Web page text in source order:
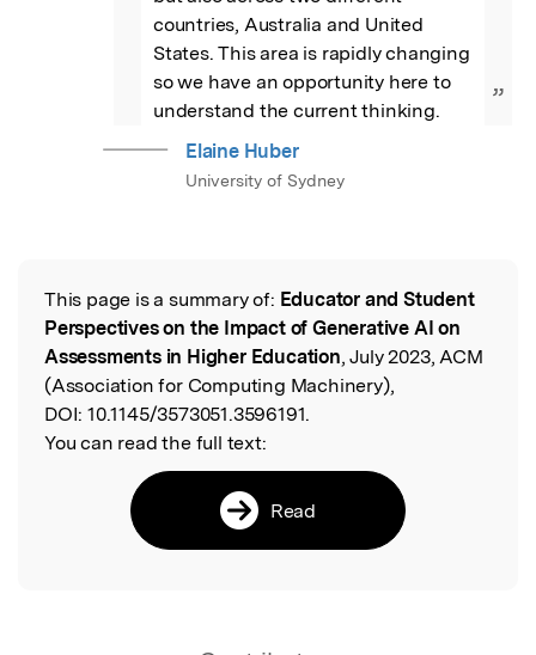
countries, Australia and United
States. This area is rapidly changing
so we have an opportunity here to
understand the current thinking.
”
Elaine Huber
University of Sydney
Read the Original
This page is a summary of: Educator and Student
Perspectives on the Impact of Generative AI on
Assessments in Higher Education, July 2023, ACM
(Association for Computing Machinery),
DOI: 10.1145/3573051.3596191.
You can read the full text:
Read